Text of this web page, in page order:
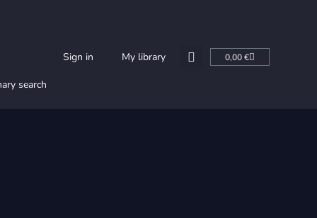
Sign in My library 0,00€Cart
search